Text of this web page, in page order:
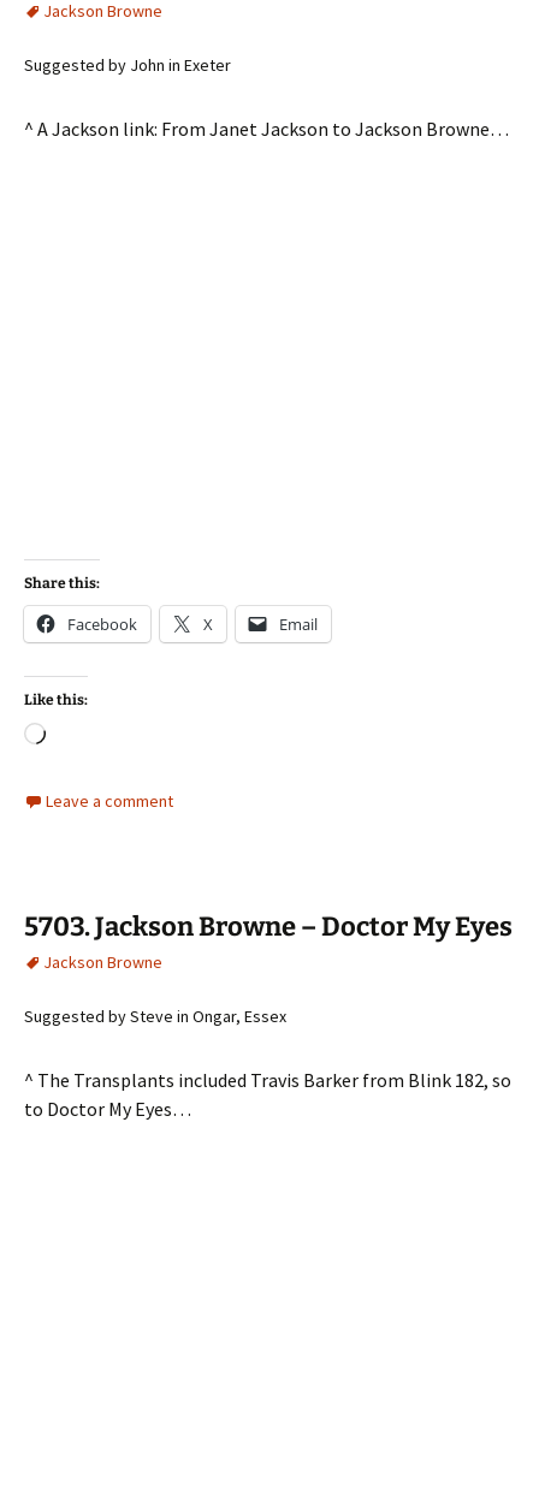
Jackson Browne
Suggested by John in Exeter
^ A Jackson link: From Janet Jackson to Jackson Browne…
Share this:
Facebook X Email
Like this:
Loading…
Leave a comment
5703. Jackson Browne – Doctor My Eyes
Jackson Browne
Suggested by Steve in Ongar, Essex
^ The Transplants included Travis Barker from Blink 182, so
to Doctor My Eyes…